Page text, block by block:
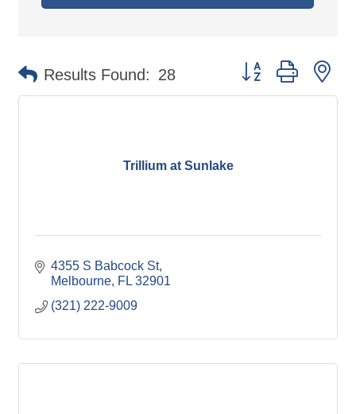
Results Found: 28 Button group with
Trillium at Sunlake
4355 S Babcock St
Melbourne FL 32901
(321) 222-9009